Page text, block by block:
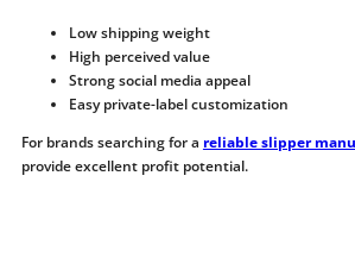
Low shipping weight
High perceived value
Strong social media appeal
Easy private-label customization
For brands searching for a reliable slipper
provide excellent profit potential.